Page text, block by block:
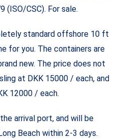
(ISO/CSC). For sale.
standard offshore 10 ft
for you. The containers are
new. The price does not
at DKK 15000 / each, and
12000 / each.
arrival port, and will be
Beach within 2-3 days.